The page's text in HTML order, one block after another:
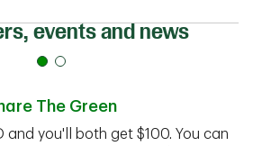
events and news
The Green
and you'll both get $100. You can